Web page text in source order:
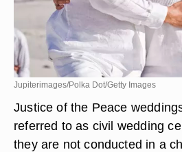
Jupiterimages/Polka Dot/Getty Images
Justice of the Peace
referred to as civil wedding
they are not conducted in a